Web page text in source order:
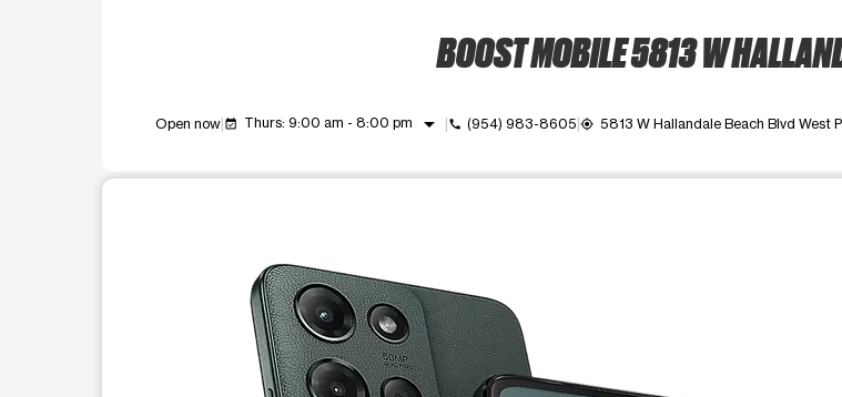
BOOST MOBILE 5813 W
Open now event_available Thurs: 9:00 am - 8:00 pm arrow_drop_down call (954) 983-8605 my_location 5813 W Hallandale Beach Blvd West